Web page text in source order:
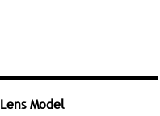
Lens Model